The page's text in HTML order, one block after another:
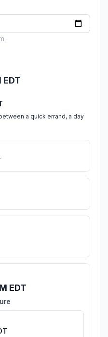
EDT
a quick errand, a day
EDT